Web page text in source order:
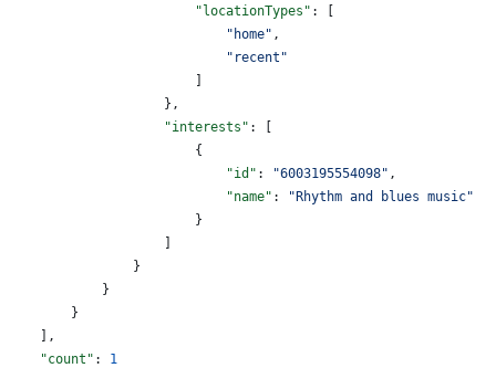
                        "locationTypes"
: [
                            "home"
,
                            "recent"
                        ]
                    },
                    "interests"
: [
                        {
                            "id"
: "6003195554098" ,
                            "name"
:
"Rhythm and blues music"
                        }
                    ]
                }
            }
        }
    ],
    "count"
: 1